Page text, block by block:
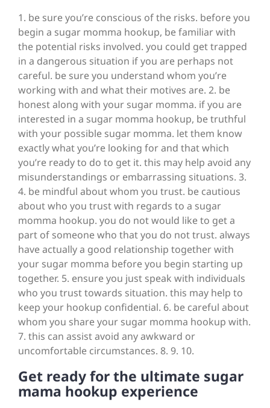
1. be sure you’re conscious of the risks. before you
begin a sugar momma hookup, be familiar with
the potential risks involved. you could get trapped
in a dangerous situation if you are perhaps not
careful. be sure you understand whom you’re
working with and what their motives are. 2. be
honest along with your sugar momma. if you are
interested in a sugar momma hookup, be truthful
with your possible sugar momma. let them know
exactly what you’re looking for and that which
you’re ready to do to get it. this may help avoid any
misunderstandings or embarrassing situations. 3.
4. be mindful about whom you trust. be cautious
about who you trust with regards to a sugar
momma hookup. you do not would like to get a
part of someone who that you do not trust. always
have actually a good relationship together with
your sugar momma before you begin starting up
together. 5. ensure you just speak with individuals
who you trust towards situation. this may help to
keep your hookup confidential. 6. be careful about
whom you share your sugar momma hookup with.
7. this can assist avoid any awkward or
uncomfortable circumstances. 8. 9. 10.
Get ready for the ultimate sugar
mama hookup experience